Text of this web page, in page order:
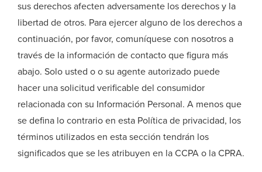
sus derechos afecten adversamente los derechos y la
libertad de otros. Para ejercer alguno de los derechos a
continuación, por favor, comuníquese con nosotros a
través de la información de contacto que figura más
abajo. Solo usted o o su agente autorizado puede
hacer una solicitud verificable del consumidor
relacionada con su Información Personal. A menos que
se defina lo contrario en esta Política de privacidad, los
términos utilizados en esta sección tendrán los
significados que se les atribuyen en la CCPA o la CPRA.